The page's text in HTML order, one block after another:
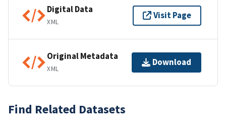
Digital Data
XML
Visit Page
Original Metadata
XML
Download
Find Related Datasets